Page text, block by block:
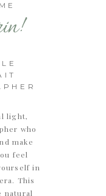
light,
who
make
feel
in
This
natural